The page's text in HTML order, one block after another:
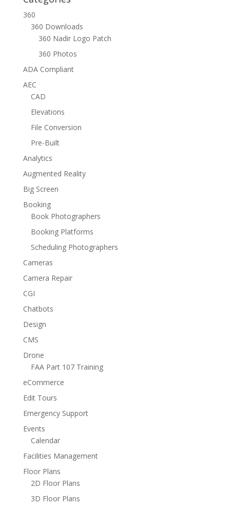
360
360 Downloads
360 Nadir Logo Patch
360 Photos
ADA Compliant
AEC
CAD
Elevations
File Conversion
Pre-Built
Analytics
Augmented Reality
Big Screen
Booking
Book Photographers
Booking Platforms
Scheduling Photographers
Cameras
Camera Repair
CGI
Chatbots
Design
CMS
Drone
FAA Part 107 Training
eCommerce
Edit Tours
Emergency Support
Events
Calendar
Facilities Management
Floor Plans
2D Floor Plans
3D Floor Plans